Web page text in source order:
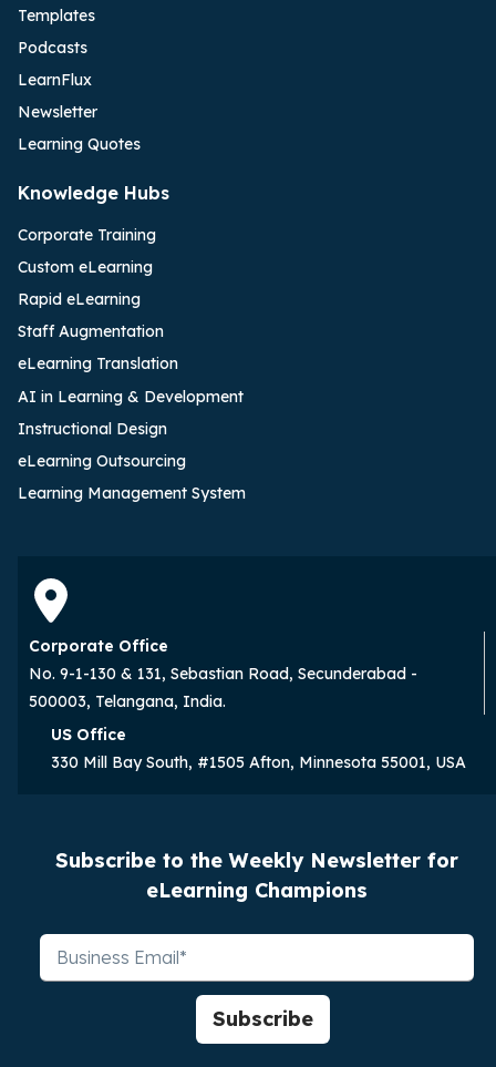
Templates
Podcasts
LearnFlux
Newsletter
Learning Quotes
Knowledge Hubs
Corporate Training
Custom eLearning
Rapid eLearning
Staff Augmentation
eLearning Translation
AI in Learning & Development
Instructional Design
eLearning Outsourcing
Learning Management System
Corporate Office
No. 9-1-130 & 131, Sebastian Road, Secunderabad -
500003, Telangana, India.
US Office
330 Mill Bay South, #1505 Afton, Minnesota 55001, USA
Subscribe to the Weekly Newsletter for
eLearning Champions